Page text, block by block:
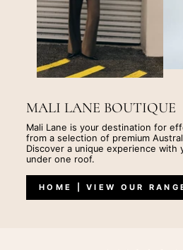
MALI LANE BOUTIQUE
Mali Lane is your destination for
from a selection of premium
Discover a unique experience with
under one roof.
HOME | VIEW OUR